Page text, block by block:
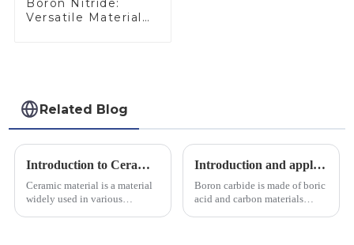
Boron Nitride:
Versatile Material
Related Blog
Introduction to Ceramic Materials
Ceramic material is a material
widely used in various
Introduction and application of boron carbide
Boron carbide is made of boric
acid and carbon materials